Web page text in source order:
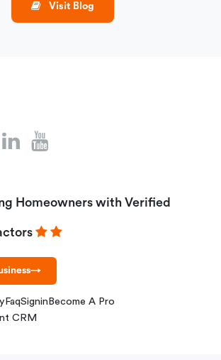
Visit Blog
Homeowners with Verified
→
FaqSignin Become A Pro
CRM